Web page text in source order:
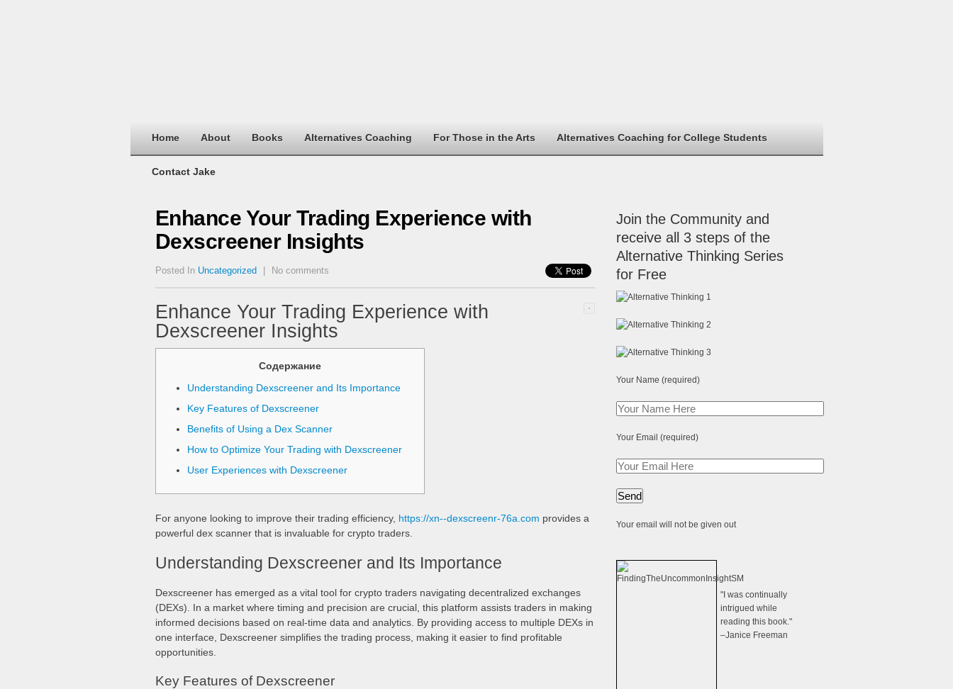
Home About Books Alternatives Coaching For Those in the Arts Alternatives Coaching for College Students
Contact Jake
Enhance Your Trading Experience with
Dexscreener Insights
Posted In Uncategorized No comments
Enhance Your Trading Experience with
Dexscreener Insights
Содержание
Understanding Dexscreener and Its Importance
Key Features of Dexscreener
Benefits of Using a Dex Scanner
How to Optimize Your Trading with Dexscreener
User Experiences with Dexscreener
For anyone looking to improve their trading efficiency, https://xn--dexscreenr-76a.com provides a
powerful dex scanner that is invaluable for crypto traders.
Understanding Dexscreener and Its Importance
Dexscreener has emerged as a vital tool for crypto traders navigating decentralized exchanges
(DEXs). In a market where timing and precision are crucial, this platform assists traders in making
informed decisions based on real-time data and analytics. By providing access to multiple DEXs in
one interface, Dexscreener simplifies the trading process, making it easier to find profitable
opportunities.
Key Features of Dexscreener
Join the Community and
receive all 3 steps of the
Alternative Thinking Series
for Free
Your Name (required)
Your Email (required)
Your email will not be given out
"I was continually
intrigued while
reading this book."
–Janice Freeman